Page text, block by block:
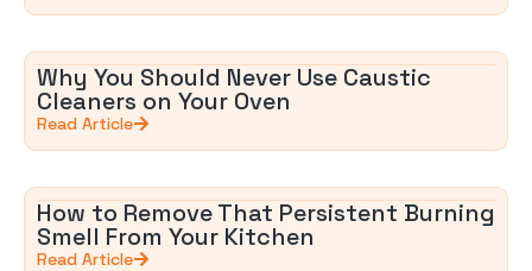
Why You Should Never Use Caustic
Cleaners on Your Oven
Read Article
How to Remove That Persistent Burning
Smell From Your Kitchen
Read Article